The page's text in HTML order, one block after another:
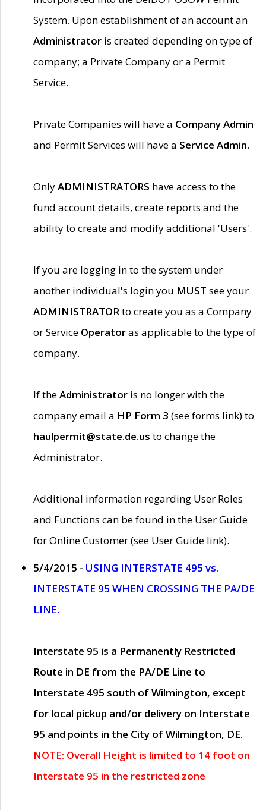
System. Upon establishment of an account an
Administrator is created depending on type of
company; a Private Company or a Permit
Service.
Private Companies will have a Company Admin
and Permit Services will have a Service Admin.
OnlyADMINISTRATORS have access to the
fund account details, create reports and the
ability to create and modify additional 'Users'.
If you are logging in to the system under
another individual's login you MUST see your
ADMINISTRATORto create you as a Company
or Service Operatoras applicable to the type of
company.
If theAdministrator is no longer with the
company email a HP Form 3 (see forms link) to
haulpermit@state.de.us to change the
Administrator.
Additional information regarding User Roles
and Functions can be found in the User Guide
for Online Customer (see User Guide link).
5/4/2015 - USING INTERSTATE 495 vs.
INTERSTATE 95 WHEN CROSSING THE PA/DE
LINE.
Interstate 95 is a Permanently Restricted
Route in DE from the PA/DE Line to
Interstate 495 south of Wilmington, except
for local pickup and/or delivery on Interstate
95 and points in the City of Wilmington, DE.
NOTE: Overall Height is limited to 14 foot on
Interstate 95 in the restricted zone